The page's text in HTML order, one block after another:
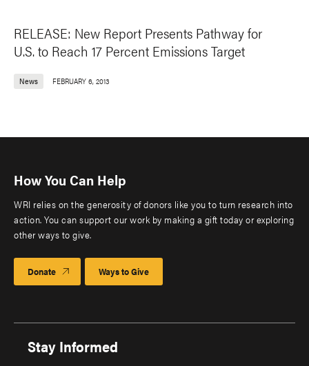
RELEASE: New Report Presents Pathway for
U.S. to Reach 17 Percent Emissions Target
News FEBRUARY 6, 2013
How You Can Help
WRI relies on the generosity of donors like you to turn research into
action. You can support our work by making a gift today or exploring
other ways to give.
Donate Ways to Give
Stay Informed